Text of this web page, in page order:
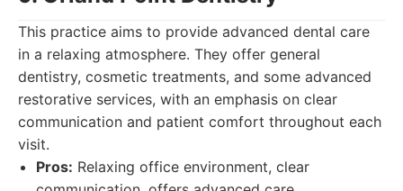
This practice aims to provide advanced dental care
in a relaxing atmosphere. They offer general
dentistry, cosmetic treatments, and some advanced
restorative services, with an emphasis on clear
communication and patient comfort throughout each
visit.
Pros: Relaxing office environment, clear